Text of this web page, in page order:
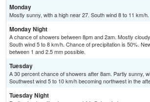
Monday
Mostly sunny, with a high near 27. South wind 8 to 11 km/h.
Monday Night
A chance of showers between 8pm and 2am. Mostly
South wind 5 to 8 km/h. Chance of precipitation is 50%.
between 1 and 2.5 mm possible.
Tuesday
A 30 percent chance of showers after 8am. Partly sunny,
Southwest wind 5 to 10 km/h becoming northwest in the
Tuesday Night